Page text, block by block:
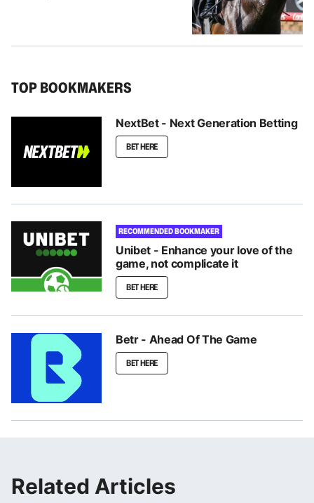
TOP BOOKMAKERS
NextBet - Next Generation Betting
BET HERE
RECOMMENDED BOOKMAKER
Unibet - Enhance your love of the
game, not complicate it
BET HERE
Betr - Ahead Of The Game
BET HERE
Related Articles